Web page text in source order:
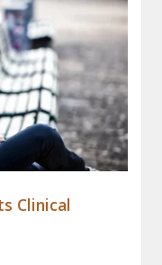
Clinical